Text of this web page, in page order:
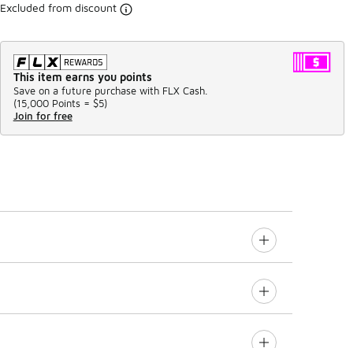
Excluded from discount
This item earns you points
Save on a future purchase with FLX Cash.
(15,000 Points = $5)
Join for free